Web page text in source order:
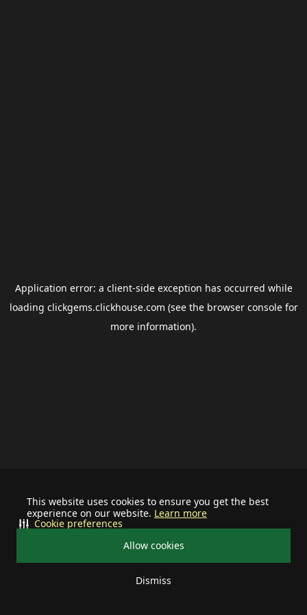
This website uses cookies to ensure you get the best
experience on our website. Learn more
Allow cookies
Dismiss
Cookie preferences
Application error: a client-side exception has occurred while
loading clickgems.clickhouse.com (see the browser consolefor
more information).